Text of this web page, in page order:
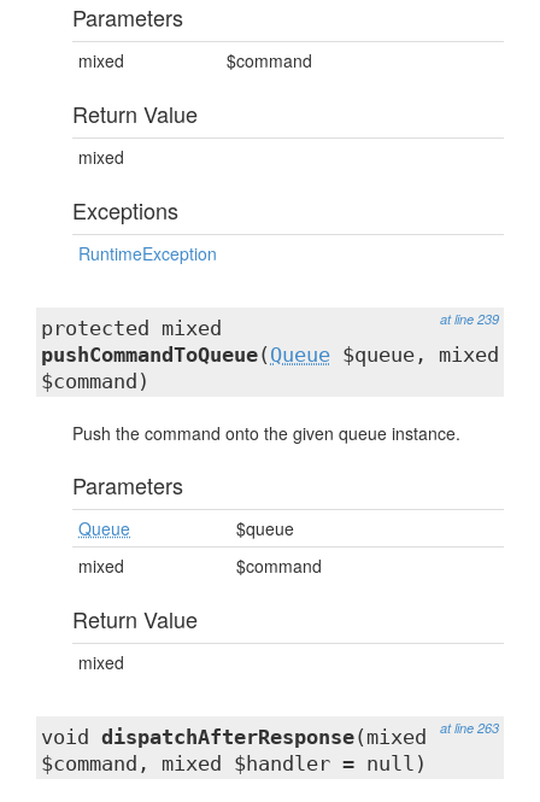
Parameters
mixed $command
Return Value
mixed
Exceptions
RuntimeException
at line 239
protected mixed
pushCommandToQueue( Queue $queue, mixed
$command)
Push the command onto the given queue instance.
Parameters
Queue
$queue
mixed
$command
Return Value
mixed
at line 263
void dispatchAfterResponse(mixed
$command, mixed $handler = null)